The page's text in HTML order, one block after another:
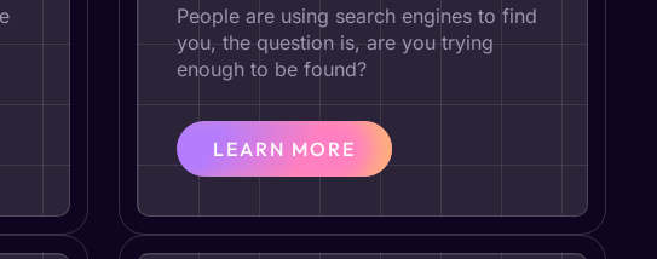
People are using search engines to find
you, the question is, are you trying
enough to be found?
LEARN MORE